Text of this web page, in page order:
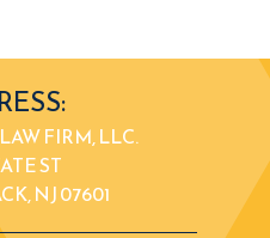
FIRM, LLC.
ST
NJ 07601